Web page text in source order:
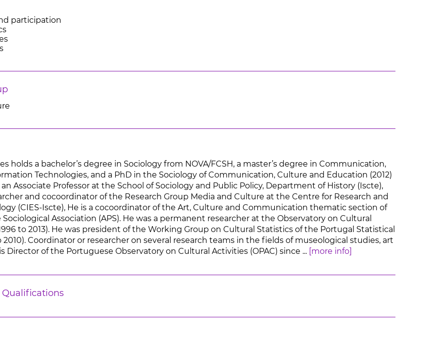
participation
holds a bachelor’s degree in Sociology from NOVA/FCSH, a master’s degree in Communication,
Technologies, and a PhD in the Sociology of Communication, Culture and Education (2012)
Associate Professor at the School of Sociology and Public Policy, Department of History (Iscte),
and cocoordinator of the Research Group Media and Culture at the Centre for Research and
(CIES-Iscte), He is a cocoordinator of the Art, Culture and Communication thematic section of
Association (APS). He was a permanent researcher at the Observatory on Cultural
to 2013). He was president of the Working Group on Cultural Statistics of the Portugal Statistical
Coordinator or researcher on several research teams in the fields of museological studies, art
Director of the Portuguese Observatory on Cultural Activities (OPAC) since ... [more info]